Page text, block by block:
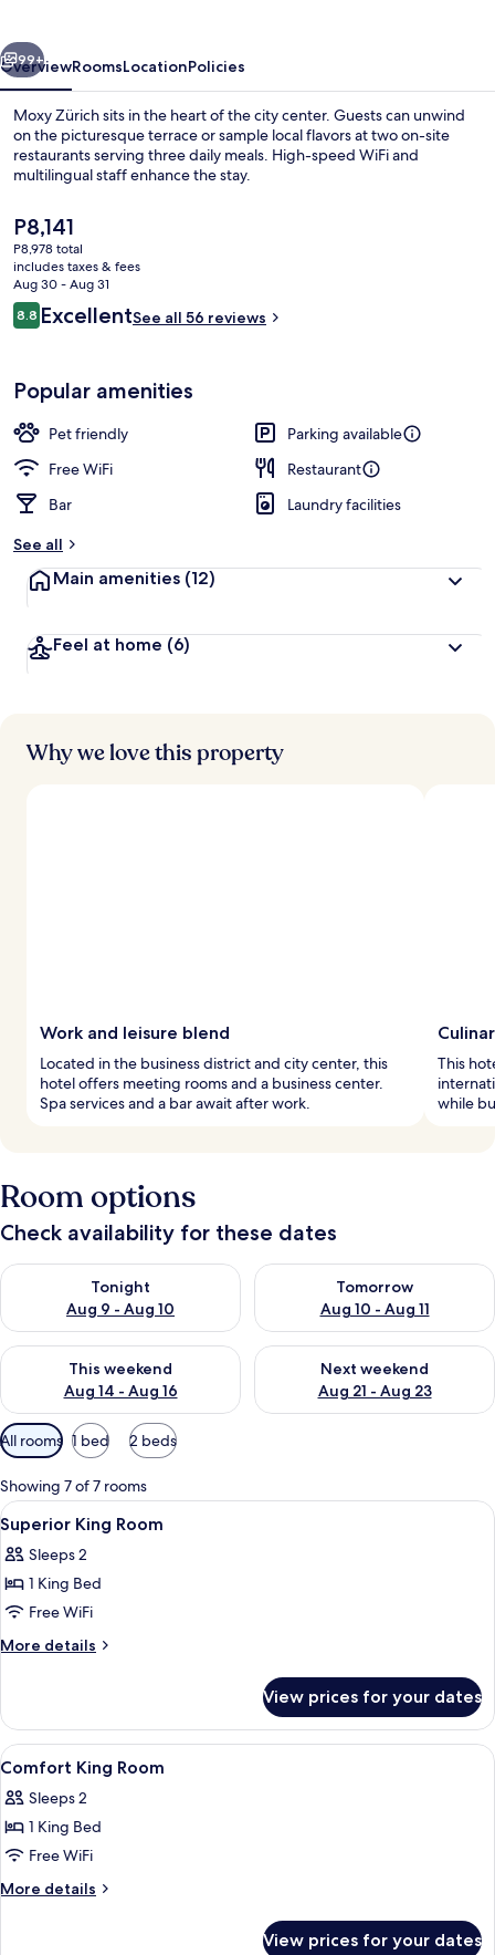
Next
99+
OverviewRoomsLocationPolicies
Moxy Zürich sits in the heart of the city center. Guests can unwind
on the picturesque terrace or sample local flavors at two on-site
restaurants serving three daily meals. High-speed WiFi and
multilingual staff enhance the stay.
The
current
price
is
P8,141
P8,141
P8,978 total
includes taxes & fees
Aug 30 - Aug 31
Reviews
8.88.8 out of 10
ExcellentSee all 56 reviews
Popular amenities
Pet friendly
Parking available
Free WiFi
Restaurant
Bar
Laundry facilities
See all
Main amenities (12)
Feel at home (6)
Why we love this property
Work and leisure blend
Located in the business district and city center, this
hotel offers meeting rooms and a business center.
Spa services and a bar await after work.
This
while
Room options
Check availability for these dates
Tonight
Aug 9 - Aug 10
Check availability for tonight Aug 9 - Aug 10
Tomorrow
Aug 10 - Aug 11
Check availability for
This weekend
Aug 14 - Aug 16
Check availability for this weekend Aug 14 - Aug 16
Next weekend
Aug 21 - Aug 23
Check availability for next
Available
filters
for
rooms
All rooms 1 bed 2 beds
Showing 7 of 7 rooms
View
all
photos
for
Superior
King
Premium bedding, Select Comfort
5
Superior King Room
Sleeps 2
1 King Bed
Free WiFi
More details
More
King
Room
View prices for your dates
View
all
photos
for
Comfort
King
Premium bedding, Select Comfort
6
Comfort King Room
Sleeps 2
1 King Bed
Free WiFi
More details
More
View prices for your dates